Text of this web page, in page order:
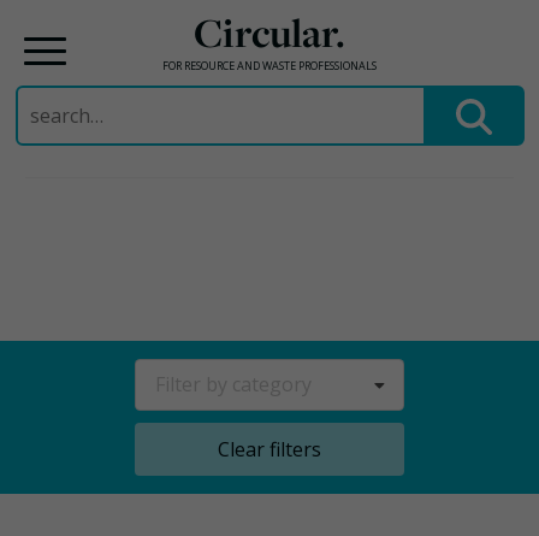
Circular.
FOR RESOURCE AND WASTE PROFESSIONALS
Search
for:
Clear filters